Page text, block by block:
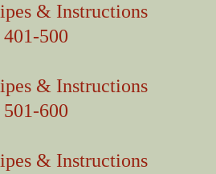
& Instructions
401-500
& Instructions
501-600
& Instructions